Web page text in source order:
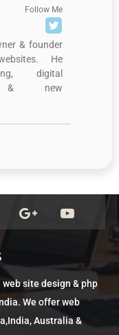
Follow Me
& founder
He
digital
& new
site design & php
We offer web
Australia &